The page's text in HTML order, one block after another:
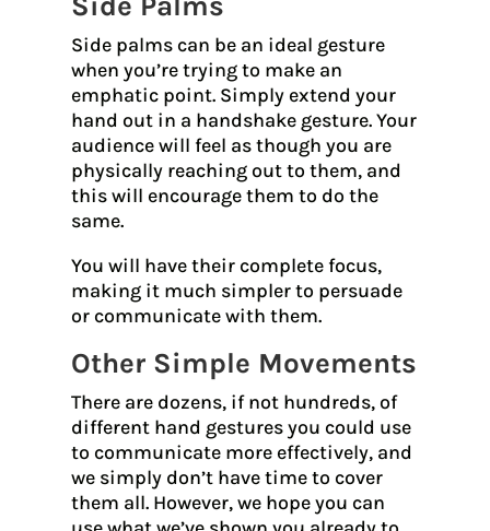
Side palms can be an ideal gesture
when you’re trying to make an
emphatic point. Simply extend your
hand out in a handshake gesture. Your
audience will feel as though you are
physically reaching out to them, and
this will encourage them to do the
same.
You will have their complete focus,
making it much simpler to persuade
or communicate with them.
Other Simple Movements
There are dozens, if not hundreds, of
different hand gestures you could use
to communicate more effectively, and
we simply don’t have time to cover
them all. However, we hope you can